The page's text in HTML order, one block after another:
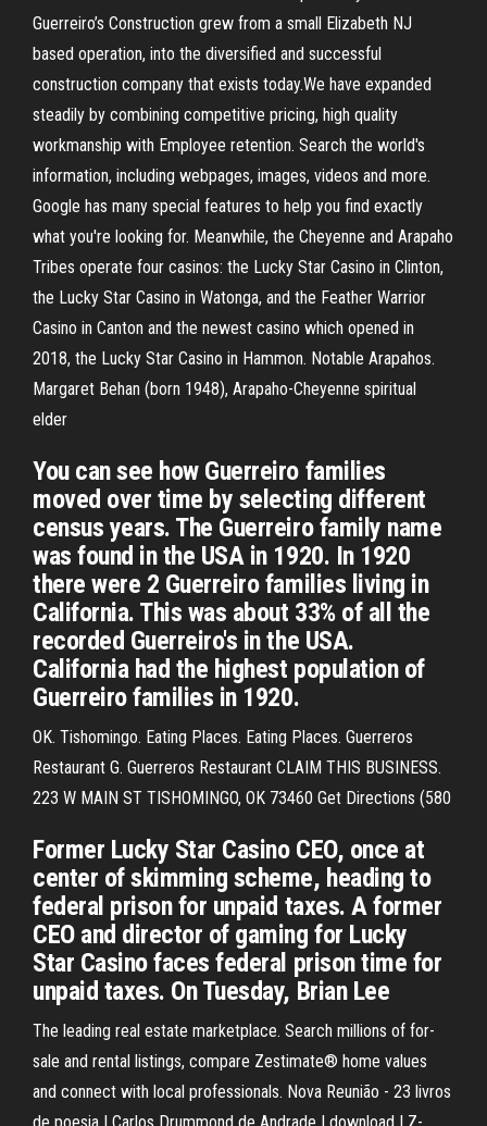
Guerreiro’s Construction grew from a small Elizabeth NJ
based operation, into the diversified and successful
construction company that exists today.We have expanded
steadily by combining competitive pricing, high quality
workmanship with Employee retention. Search the world's
information, including webpages, images, videos and more.
Google has many special features to help you find exactly
what you're looking for. Meanwhile, the Cheyenne and Arapaho
Tribes operate four casinos: the Lucky Star Casino in Clinton,
the Lucky Star Casino in Watonga, and the Feather Warrior
Casino in Canton and the newest casino which opened in
2018, the Lucky Star Casino in Hammon. Notable Arapahos.
Margaret Behan (born 1948), Arapaho-Cheyenne spiritual
elder
You can see how Guerreiro families
moved over time by selecting different
census years. The Guerreiro family name
was found in the USA in 1920. In 1920
there were 2 Guerreiro families living in
California. This was about 33% of all the
recorded Guerreiro's in the USA.
California had the highest population of
Guerreiro families in 1920.
OK. Tishomingo. Eating Places. Eating Places. Guerreros
Restaurant G. Guerreros Restaurant CLAIM THIS BUSINESS.
223 W MAIN ST TISHOMINGO, OK 73460 Get Directions (580
Former Lucky Star Casino CEO, once at
center of skimming scheme, heading to
federal prison for unpaid taxes. A former
CEO and director of gaming for Lucky
Star Casino faces federal prison time for
unpaid taxes. On Tuesday, Brian Lee
The leading real estate marketplace. Search millions of for-
sale and rental listings, compare Zestimate® home values
and connect with local professionals. Nova Reunião - 23 livros